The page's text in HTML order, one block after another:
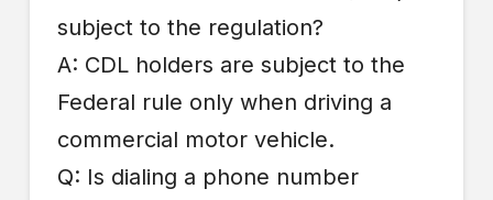
subject to the regulation?
A: CDL holders are subject to the
Federal rule only when driving a
commercial motor vehicle.
Q: Is dialing a phone number